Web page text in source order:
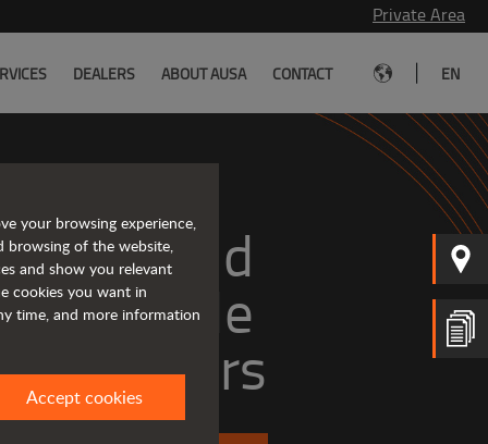
Private Area
DEALERS ABOUT AUSA CONTACT EN
and
versatile
your browsing experience,
browsing of the website,
and show you relevant
cookies you want in
time, and more information
Accept cookies